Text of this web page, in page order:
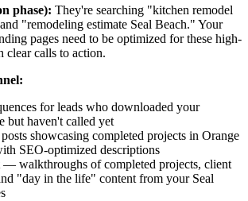
phase): They're searching "kitchen remodel
"remodeling estimate Seal Beach." Your
pages need to be optimized for these high-
clear calls to action.
for leads who downloaded your
but haven't called yet
showcasing completed projects in Orange
SEO-optimized descriptions
— walkthroughs of completed projects, client
"day in the life" content from your Seal